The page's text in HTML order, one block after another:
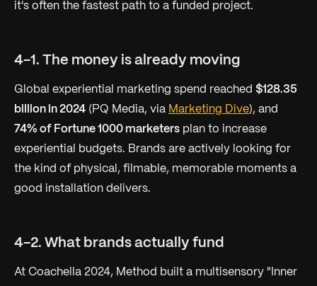
it's often the fastest path to a funded project.
4-1. The money is already moving
Global experiential marketing spend reached $128.35
billion in 2024 (PQ Media, via Marketing Dive), and
74% of Fortune 1000 marketers plan to increase
experiential budgets. Brands are actively looking for
the kind of physical, filmable, memorable moments a
good installation delivers.
4-2. What brands actually fund
At Coachella 2024, Method built a multisensory "Inner